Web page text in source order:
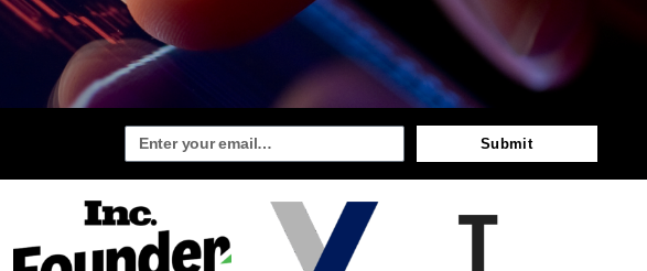
Submit